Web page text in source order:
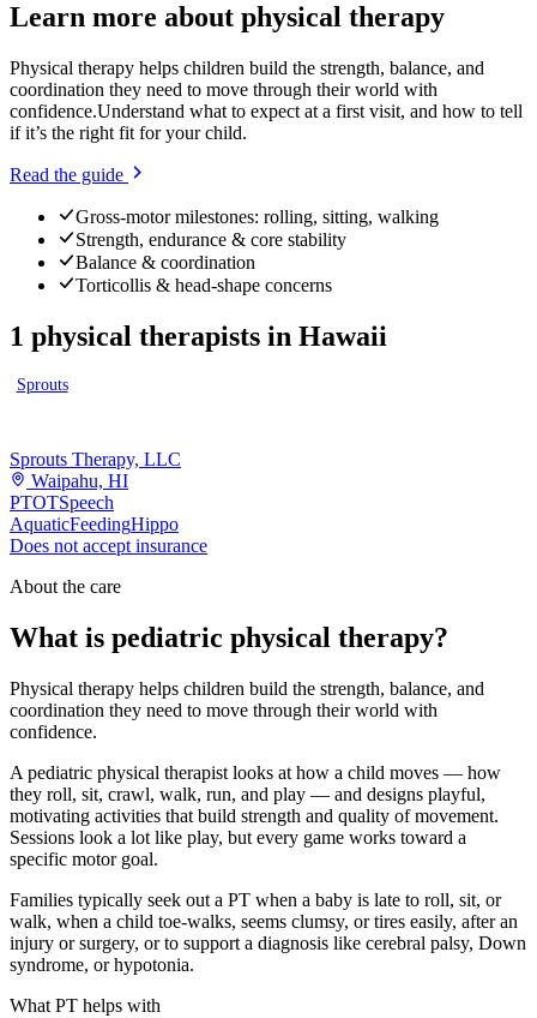
Learn more about physical therapy
Physical therapy helps children build the strength, balance, and
coordination they need to move through their world with
confidence.Understand what to expect at a first visit, and how to tell
if it’s the right fit for your child.
Read the guide
Gross-motor milestones: rolling, sitting, walking
Strength, endurance & core stability
Balance & coordination
Torticollis & head-shape concerns
1 physical therapists in Hawaii
Sprouts
Sprouts Therapy, LLC
Waipahu, HI
PTOTSpeech
AquaticFeedingHippo
Does not accept insurance
About the care
What is pediatric physical therapy?
Physical therapy helps children build the strength, balance, and
coordination they need to move through their world with
confidence.
A pediatric physical therapist looks at how a child moves — how
they roll, sit, crawl, walk, run, and play — and designs playful,
motivating activities that build strength and quality of movement.
Sessions look a lot like play, but every game works toward a
specific motor goal.
Families typically seek out a PT when a baby is late to roll, sit, or
walk, when a child toe-walks, seems clumsy, or tires easily, after an
injury or surgery, or to support a diagnosis like cerebral palsy, Down
syndrome, or hypotonia.
What PT helps with